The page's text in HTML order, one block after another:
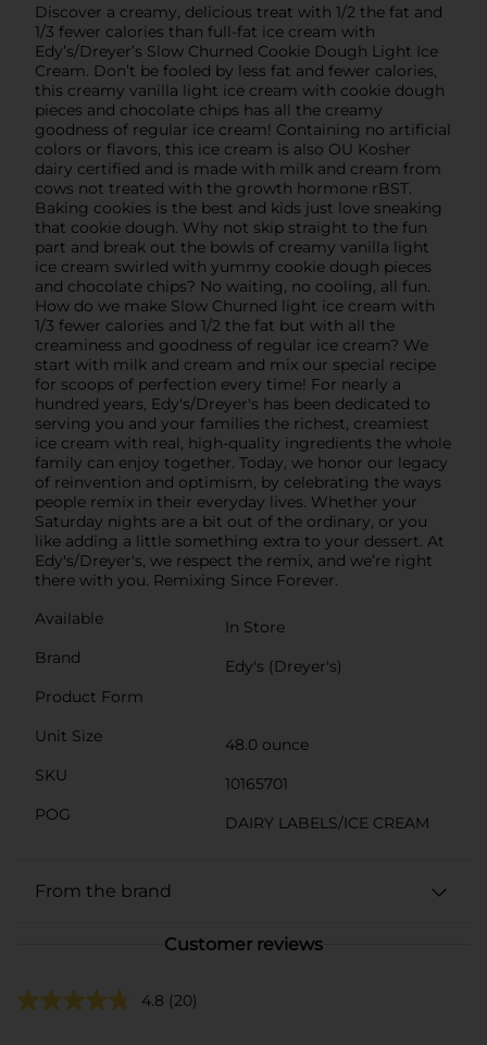
Discover a creamy, delicious treat with 1/2 the fat and
1/3 fewer calories than full-fat ice cream with
Edy’s/Dreyer’s Slow Churned Cookie Dough Light Ice
Cream. Don’t be fooled by less fat and fewer calories,
this creamy vanilla light ice cream with cookie dough
pieces and chocolate chips has all the creamy
goodness of regular ice cream! Containing no artificial
colors or flavors, this ice cream is also OU Kosher
dairy certified and is made with milk and cream from
cows not treated with the growth hormone rBST.
Baking cookies is the best and kids just love sneaking
that cookie dough. Why not skip straight to the fun
part and break out the bowls of creamy vanilla light
ice cream swirled with yummy cookie dough pieces
and chocolate chips? No waiting, no cooling, all fun.
How do we make Slow Churned light ice cream with
1/3 fewer calories and 1/2 the fat but with all the
creaminess and goodness of regular ice cream? We
start with milk and cream and mix our special recipe
for scoops of perfection every time! For nearly a
hundred years, Edy's/Dreyer's has been dedicated to
serving you and your families the richest, creamiest
ice cream with real, high-quality ingredients the whole
family can enjoy together. Today, we honor our legacy
of reinvention and optimism, by celebrating the ways
people remix in their everyday lives. Whether your
Saturday nights are a bit out of the ordinary, or you
like adding a little something extra to your dessert. At
Edy's/Dreyer's, we respect the remix, and we’re right
there with you. Remixing Since Forever.
Available
In Store
Brand
Edy's (Dreyer's)
Product Form
Unit Size
48.0 ounce
SKU
10165701
POG
DAIRY LABELS/ICE CREAM
From the brand
Customer reviews
4.8 (20)